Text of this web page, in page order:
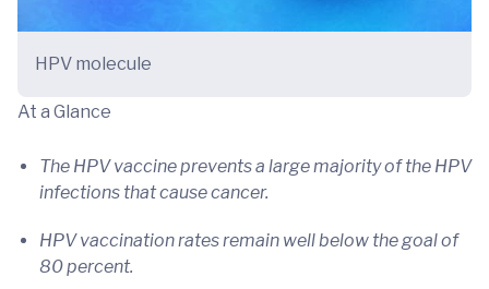
HPV molecule
At a Glance
The HPV vaccine prevents a large majority of the HPV
infections that cause cancer.
HPV vaccination rates remain well below the goal of
80 percent.